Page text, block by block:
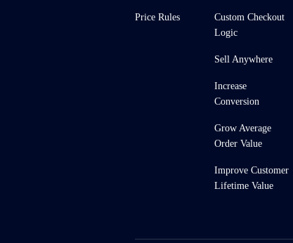
Price Rules
Custom Checkout
Logic
Sell Anywhere
Increase
Conversion
Grow Average
Order Value
Improve Customer
Lifetime Value